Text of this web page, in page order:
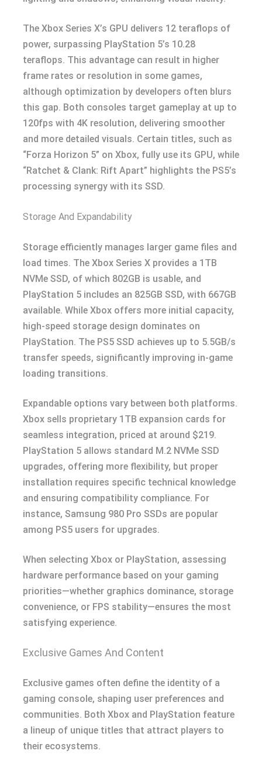
The Xbox Series X’s GPU delivers 12 teraflops of
power, surpassing PlayStation 5’s 10.28
teraflops. This advantage can result in higher
frame rates or resolution in some games,
although optimization by developers often blurs
this gap. Both consoles target gameplay at up to
120fps with 4K resolution, delivering smoother
and more detailed visuals. Certain titles, such as
“Forza Horizon 5” on Xbox, fully use its GPU, while
“Ratchet & Clank: Rift Apart” highlights the PS5’s
processing synergy with its SSD.
Storage And Expandability
Storage efficiently manages larger game files and
load times. The Xbox Series X provides a 1TB
NVMe SSD, of which 802GB is usable, and
PlayStation 5 includes an 825GB SSD, with 667GB
available. While Xbox offers more initial capacity,
high-speed storage design dominates on
PlayStation. The PS5 SSD achieves up to 5.5GB/s
transfer speeds, significantly improving in-game
loading transitions.
Expandable options vary between both platforms.
Xbox sells proprietary 1TB expansion cards for
seamless integration, priced at around $219.
PlayStation 5 allows standard M.2 NVMe SSD
upgrades, offering more flexibility, but proper
installation requires specific technical knowledge
and ensuring compatibility compliance. For
instance, Samsung 980 Pro SSDs are popular
among PS5 users for upgrades.
When selecting Xbox or PlayStation, assessing
hardware performance based on your gaming
priorities—whether graphics dominance, storage
convenience, or FPS stability—ensures the most
satisfying experience.
Exclusive Games And Content
Exclusive games often define the identity of a
gaming console, shaping user preferences and
communities. Both Xbox and PlayStation feature
a lineup of unique titles that attract players to
their ecosystems.